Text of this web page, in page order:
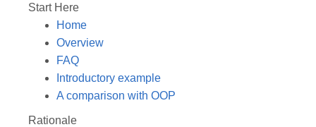
Start Here
Home
Overview
FAQ
Introductory example
A comparison with OOP
Rationale